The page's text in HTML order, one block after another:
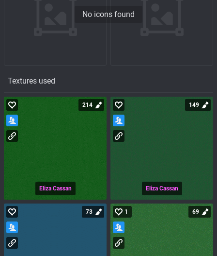
No icons found
Textures used
Eliza Cassan
214
Eliza Cassan
149
73 1 69